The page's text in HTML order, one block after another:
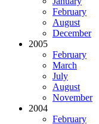
February
August
December
2005
February
March
July
August
November
2004
February